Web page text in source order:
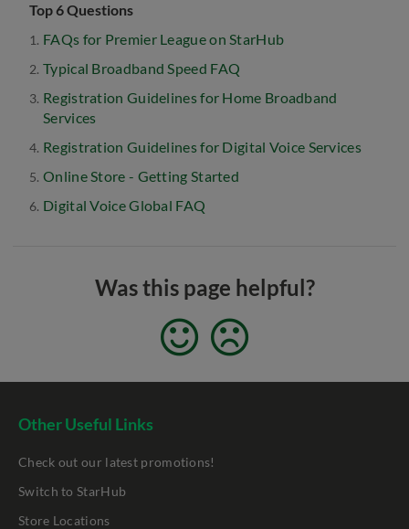
Top 6 Questions
FAQs for Premier League on StarHub
Typical Broadband Speed FAQ
Registration Guidelines for Home Broadband
Services
Registration Guidelines for Digital Voice Services
Online Store - Getting Started
Digital Voice Global FAQ
Was this page helpful?
Other Useful Links
Check out our latest promotions!
Switch to StarHub
Store Locations